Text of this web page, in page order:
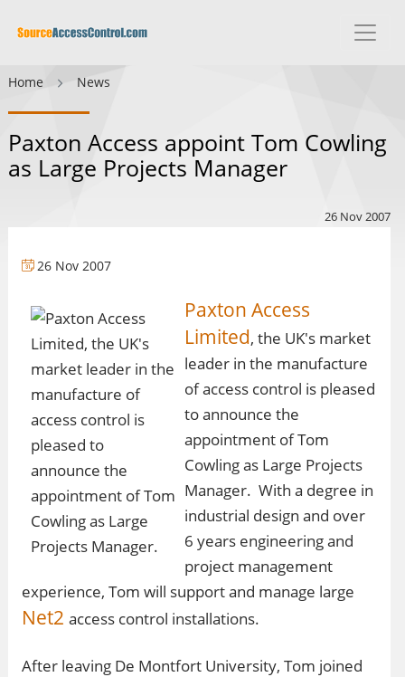
Home News
Paxton Access appoint Tom Cowling
as Large Projects Manager
26 Nov 2007
26 Nov 2007
Paxton Access
Limited, the UK's market
leader in the manufacture
of access control is pleased
to announce the
appointment of Tom
Cowling as Large Projects
Manager. With a degree in
industrial design and over
6 years engineering and
project management
experience, Tom will support and manage large
Net2 access control installations.
After leaving De Montfort University, Tom joined